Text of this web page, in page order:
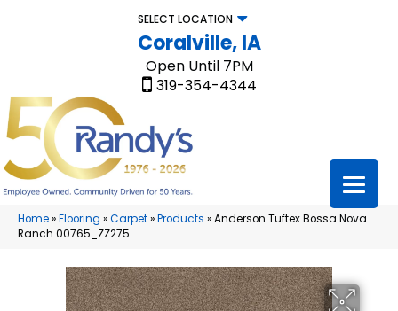
SELECT LOCATION
Coralville, IA
Open Until 7PM
319-354-4344
Home»Flooring »Carpet»Products »Anderson Tuftex Bossa Nova
Ranch 00765_ZZ275